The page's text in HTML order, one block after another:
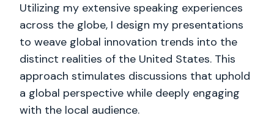
Utilizing my extensive speaking experiences
across the globe, I design my presentations
to weave global innovation trends into the
distinct realities of the United States. This
approach stimulates discussions that uphold
a global perspective while deeply engaging
with the local audience.